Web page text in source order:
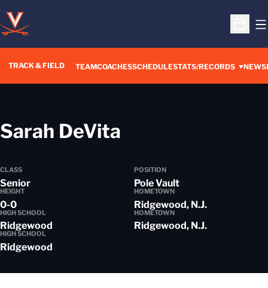
Open
TRACK & FIELD TEAMCOACHESSCHEDULESTATS/RECORDS NEWS
Sarah DeVita
CLASS
Senior
POSITION
Pole Vault
HEIGHT
0-0
HOMETOWN
Ridgewood, N.J.
HIGH SCHOOL
Ridgewood
HOMETOWN
Ridgewood, N.J.
HIGH SCHOOL
Ridgewood